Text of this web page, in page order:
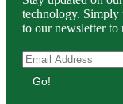
technology. Simply
to our newsletter to
Go!